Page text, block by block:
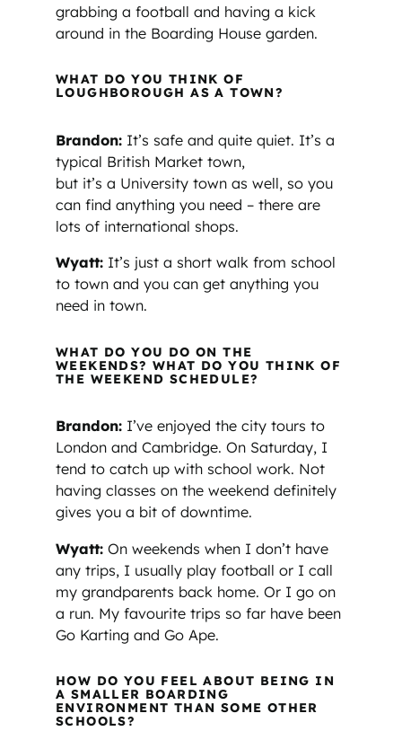
grabbing a football and having a kick
around in the Boarding House garden.
WHAT DO YOU THINK OF
LOUGHBOROUGH AS A TOWN?
Brandon: It’s safe and quite quiet. It’s a
typical British Market town,
but it’s a University town as well, so you
can find anything you need – there are
lots of international shops.
Wyatt: It’s just a short walk from school
to town and you can get anything you
need in town.
WHAT DO YOU DO ON THE
WEEKENDS? WHAT DO YOU THINK OF
THE WEEKEND SCHEDULE?
Brandon: I’ve enjoyed the city tours to
London and Cambridge. On Saturday, I
tend to catch up with school work. Not
having classes on the weekend definitely
gives you a bit of downtime.
Wyatt: On weekends when I don’t have
any trips, I usually play football or I call
my grandparents back home. Or I go on
a run. My favourite trips so far have been
Go Karting and Go Ape.
HOW DO YOU FEEL ABOUT BEING IN
A SMALLER BOARDING
ENVIRONMENT THAN SOME OTHER
SCHOOLS?